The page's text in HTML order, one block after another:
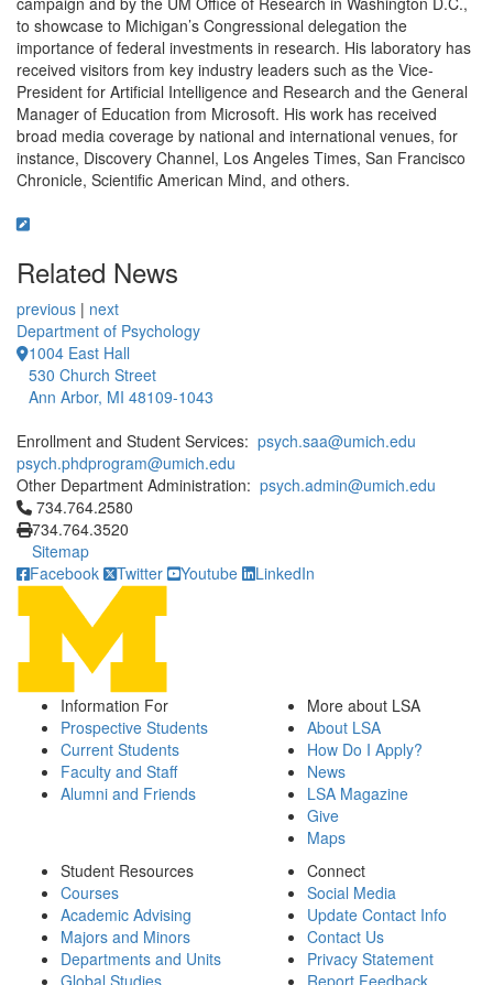
to showcase to Michigan’s Congressional delegation the
importance of federal investments in research. His laboratory has
received visitors from key industry leaders such as the Vice-
President for Artificial Intelligence and Research and the General
Manager of Education from Microsoft. His work has received
broad media coverage by national and international venues, for
instance, Discovery Channel, Los Angeles Times, San Francisco
Chronicle, Scientific American Mind, and others.
Related News
previous | next
Department of Psychology
1004 East Hall
530 Church Street
Ann Arbor, MI 48109-1043
Enrollment and Student Services: psych.saa@umich.edu
psych.phdprogram@umich.edu
Other Department Administration: psych.admin@umich.edu
Click to call 734.764.2580
734.764.2580
734.764.3520
Sitemap
Facebook
Twitter Youtube LinkedIn
Information For
Prospective Students
Current Students
Faculty and Staff
Alumni and Friends
More about LSA
About LSA
How Do I Apply?
News
LSA Magazine
Give
Maps
Student Resources
Courses
Academic Advising
Majors and Minors
Departments and Units
Global Studies
Connect
Social Media
Update Contact Info
Contact Us
Privacy Statement
Report Feedback